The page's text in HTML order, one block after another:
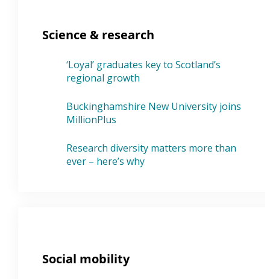
Science & research
‘Loyal’ graduates key to Scotland’s
regional growth
Buckinghamshire New University joins
MillionPlus
Research diversity matters more than
ever – here’s why
Social mobility